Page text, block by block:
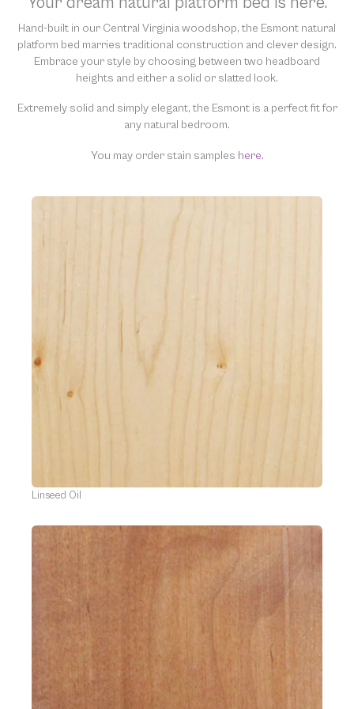
“clean” and resell them, harming the purity of our natural
materials. We thank you for your support and understanding.
Hand-built in our Central Virginia woodshop, the Esmont natural
platform bed marries traditional construction and clever design.
Embrace your style by choosing between two headboard
heights and either a solid or slatted look.
Extremely solid and simply elegant, the Esmont is a perfect fit for
any natural bedroom.
You may order stain samples here.
Linseed Oil